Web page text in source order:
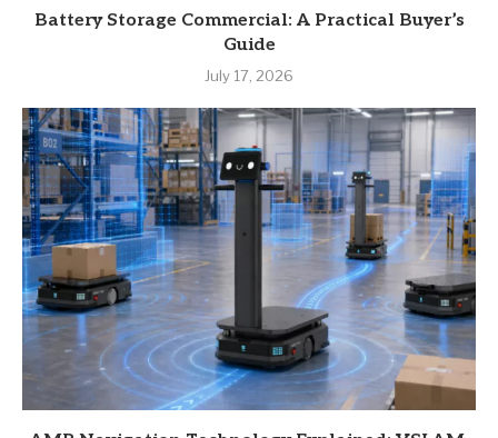
Battery Storage Commercial: A Practical Buyer’s
Guide
July 17, 2026